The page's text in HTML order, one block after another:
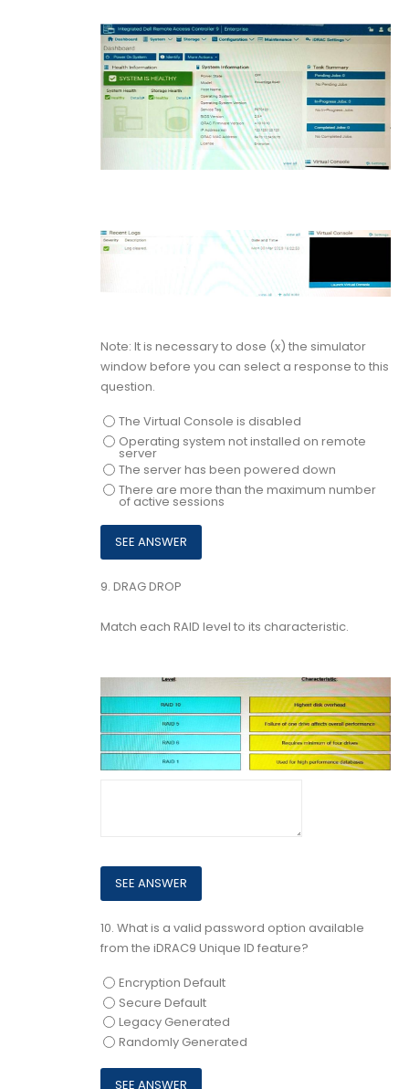
Note: It is necessary to dose (x) the simulator
window before you can select a response to this
question.
The Virtual Console is disabled
Operating system not installed on remote
server
The server has been powered down
There are more than the maximum number
of active sessions
9. DRAG DROP
Match each RAID level to its characteristic.
10. What is a valid password option available
from the iDRAC9 Unique ID feature?
Encryption Default
Secure Default
Legacy Generated
Randomly Generated